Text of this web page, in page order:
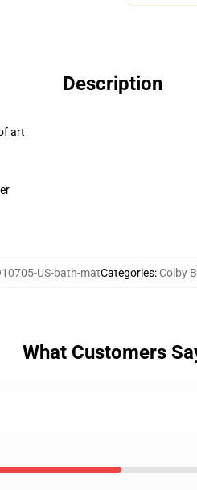
Description
art
US-bath-matCategories: Colby
What Customers